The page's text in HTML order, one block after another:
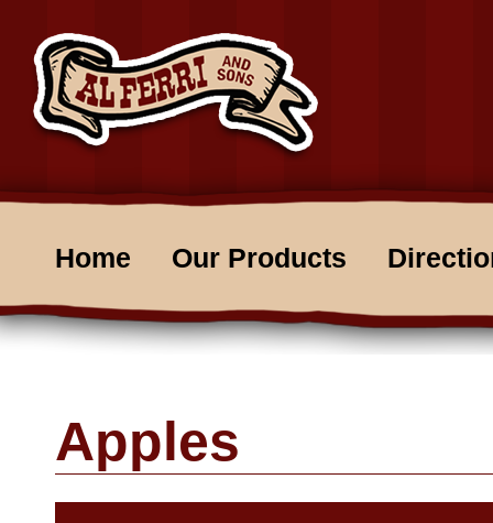
Home Our Products
Apples